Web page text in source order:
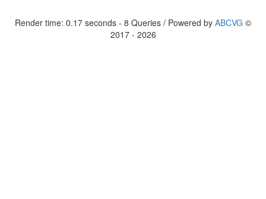
Render time: 0.17 seconds - 8 Queries / Powered by ABCVG ©
2017 - 2026